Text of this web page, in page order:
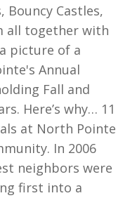
Bouncy Castles,
all together with
picture of a
Annual
Fall and
Here’s why… 11
at North Pointe
In 2006
neighbors were
first into a